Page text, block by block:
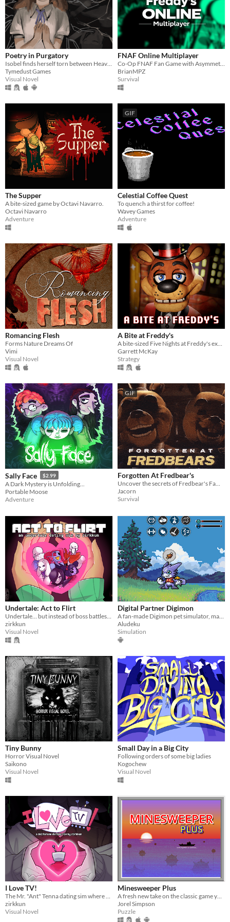
Poetry in Purgatory
Isobel finds herself torn between Heaven and Purgatory in this epic story about life, love and the great beyond.
Tymedust Games
Visual Novel
FNAF Online Multiplayer
Co-Op FNAF Fan Game with Asymmetric Roles
BrianMPZ
Survival
The Supper
A bite-sized game by Octavi Navarro.
Octavi Navarro
Adventure
GIF
Celestial Coffee Quest
To quench a thirst for coffee!
Wavey Games
Adventure
Romancing Flesh
Forms Nature Dreams Of
Vimi
Visual Novel
A Bite at Freddy's
A bite-sized Five Nights at Freddy's experience.
Garrett McKay
Strategy
Sally Face $2.99
A Dark Mystery is Unfolding...
Portable Moose
Adventure
GIF
Forgotten At Fredbear's
Uncover the secrets of Fredbear's Family Diner...
Jacorn
Survival
Undertale: Act to Flirt
Undertale… but instead of boss battles, you flirt your way to victory.
zirkkun
Visual Novel
Digital Partner Digimon
A fan-made Digimon pet simulator, made with love
Aludeku
Simulation
Tiny Bunny
Horror Visual Novel
Saikono
Visual Novel
Small Day in a Big City
Following orders of some big ladies
Kogochew
Visual Novel
I Love TV!
The Mr. "Ant" Tenna dating sim where everything is Totally Normal!
zirkkun
Visual Novel
Minesweeper Plus
A fresh new take on the classic game you know and love.
Jorel Simpson
Puzzle